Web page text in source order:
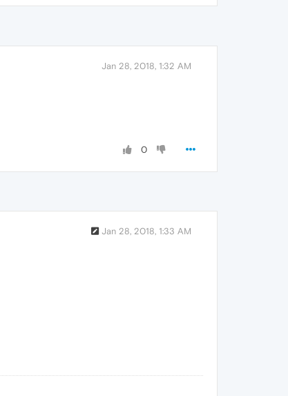
Jan 28, 2018, 1:32 AM
0
Jan 28, 2018, 1:33 AM